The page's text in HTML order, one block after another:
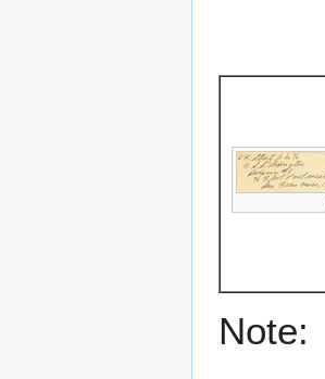
Note: